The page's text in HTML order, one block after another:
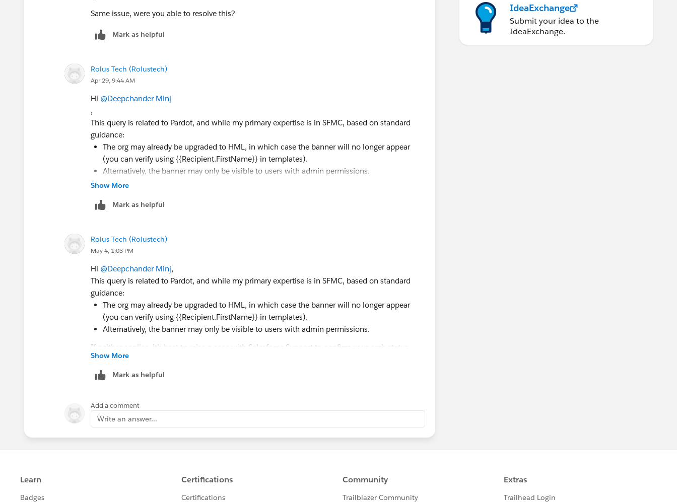
Same issue, were you able to resolve this?
Mark as helpful
Rolus Tech (Rolustech)
Apr 29, 9:44 AM
Hi @Deepchander Minj
,
This query is related to Pardot, and while my primary expertise is in SFMC, based on standard
guidance:
The org may already be upgraded to HML, in which case the banner will no longer appear
(you can verify using {{Recipient.FirstName}} in templates).
Alternatively, the banner may only be visible to users with admin permissions.
If neither applies, it’s best to raise a case with Salesforce Support to confirm your org’s status.
Show More
Mark as helpful
Rolus Tech (Rolustech)
May 4, 1:03 PM
Hi @Deepchander Minj,
This query is related to Pardot, and while my primary expertise is in SFMC, based on standard
guidance:
The org may already be upgraded to HML, in which case the banner will no longer appear
(you can verify using {{Recipient.FirstName}} in templates).
Alternatively, the banner may only be visible to users with admin permissions.
If neither applies, it’s best to raise a case with Salesforce Support to confirm your org’s status.
Show More
Mark as helpful
Add a comment
Write an answer...
IdeaExchange
Submit your idea to the
IdeaExchange.